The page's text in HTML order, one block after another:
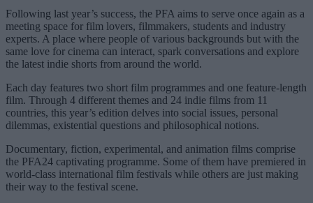
Following last year’s success, the PFA aims to serve once again as a
meeting space for film lovers, filmmakers, students and industry
experts. A place where people of various backgrounds but with the
same love for cinema can interact, spark conversations and explore
the latest indie shorts from around the world.
Each day features two short film programmes and one feature-length
film. Through 4 different themes and 24 indie films from 11
countries, this year’s edition delves into social issues, personal
dilemmas, existential questions and philosophical notions.
Documentary, fiction, experimental, and animation films comprise
the PFA24 captivating programme. Some of them have premiered in
world-class international film festivals while others are just making
their way to the festival scene.